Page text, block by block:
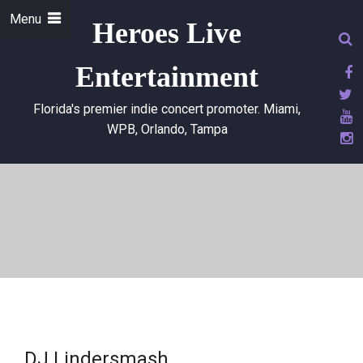
Heroes Live
Entertainment
Florida's premier indie concert promoter. Miami,
WPB, Orlando, Tampa
Menu